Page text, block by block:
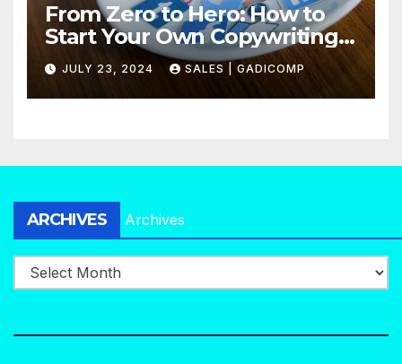
From Zero to Hero: How to
Start Your Own Copywriting
Agency in No Time
JULY 23, 2024 SALES | GADICOMP
ARCHIVES Archives